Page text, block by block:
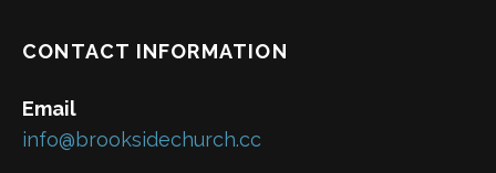
CONTACT INFORMATION
Email
info@brooksidechurch.cc